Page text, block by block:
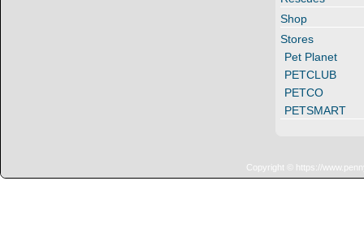
Shop
Stores
Pet Planet
PETCLUB
PETCO
PETSMART
Copyright © https://